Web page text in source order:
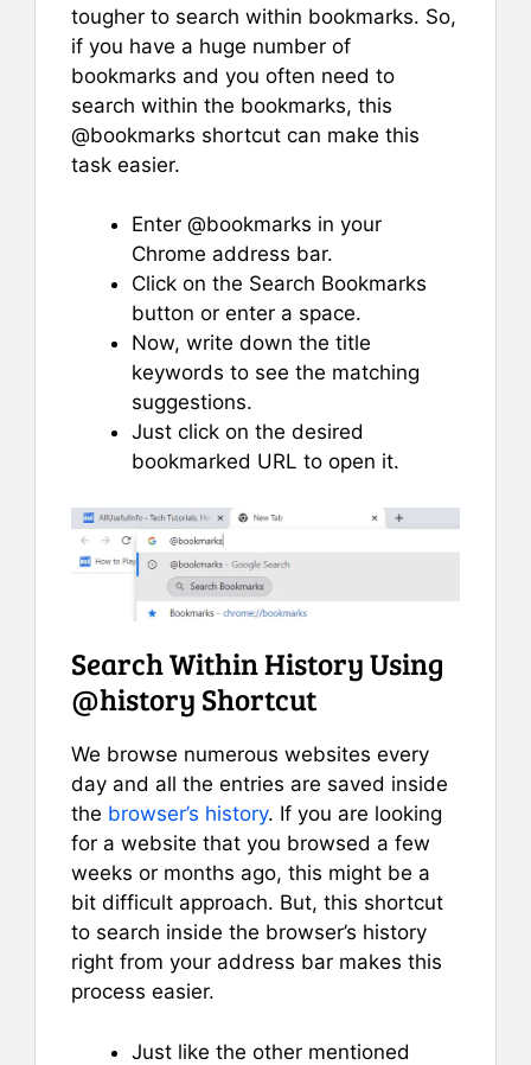
tougher to search within bookmarks. So,
if you have a huge number of
bookmarks and you often need to
search within the bookmarks, this
@bookmarks shortcut can make this
task easier.
Enter @bookmarks in your
Chrome address bar.
Click on the Search Bookmarks
button or enter a space.
Now, write down the title
keywords to see the matching
suggestions.
Just click on the desired
bookmarked URL to open it.
Search Within History Using
@history Shortcut
We browse numerous websites every
day and all the entries are saved inside
the browser’s history. If you are looking
for a website that you browsed a few
weeks or months ago, this might be a
bit difficult approach. But, this shortcut
to search inside the browser’s history
right from your address bar makes this
process easier.
Just like the other mentioned